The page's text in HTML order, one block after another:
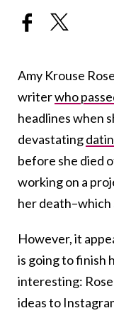
Amy Krouse
writerwho
headlines when
devastating
before she died
working on a
her death–which
However, it
is going to finish
interesting:
ideas to